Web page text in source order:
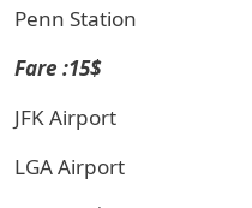
Penn Station
Fare :15$
JFK Airport
LGA Airport